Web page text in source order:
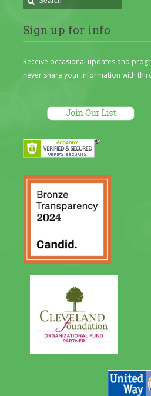
Sign up for info
Receive occasional updates and
never share your information with